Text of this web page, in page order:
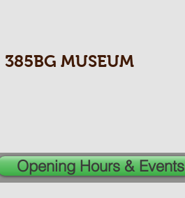
385BG MUSEUM
Opening Hours & Events